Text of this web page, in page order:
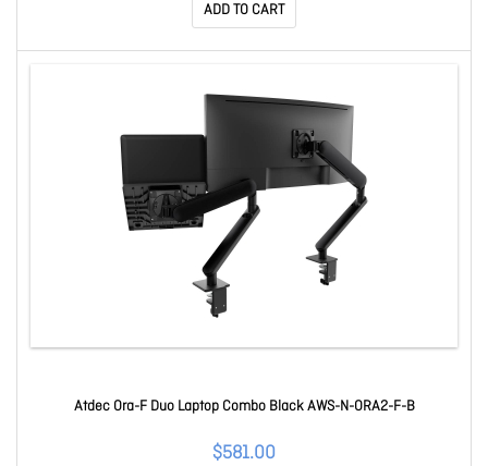
ADD TO CART
Atdec Ora-F Duo Laptop Combo Black AWS-N-ORA2-F-B
$581.00